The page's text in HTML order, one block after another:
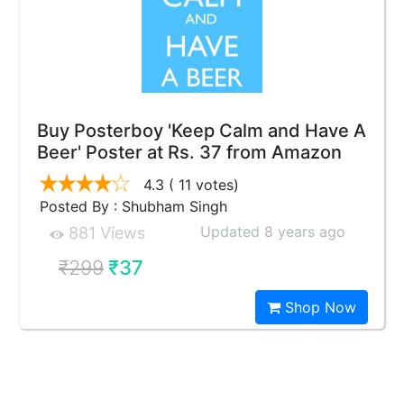
Buy Posterboy 'Keep Calm and Have A
Beer' Poster at Rs. 37 from Amazon
4.3 ( 11 votes)
Posted By : Shubham Singh
881 Views Updated 8 years ago
₹299₹37
Shop Now